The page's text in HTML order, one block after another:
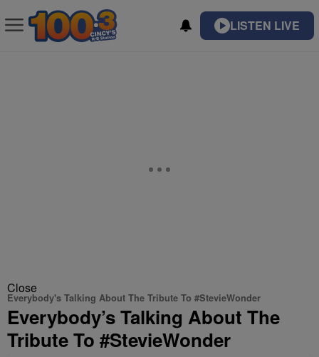
LISTEN LIVE
Close
Everybody's Talking About The Tribute To #StevieWonder
Everybody’s Talking About The
Tribute To #StevieWonder